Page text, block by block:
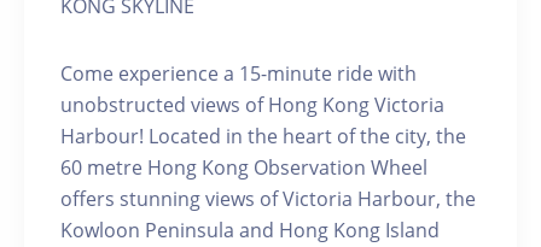
KONG SKYLINE
Come experience a 15-minute ride with
unobstructed views of Hong Kong Victoria
Harbour! Located in the heart of the city, the
60 metre Hong Kong Observation Wheel
offers stunning views of Victoria Harbour, the
Kowloon Peninsula and Hong Kong Island